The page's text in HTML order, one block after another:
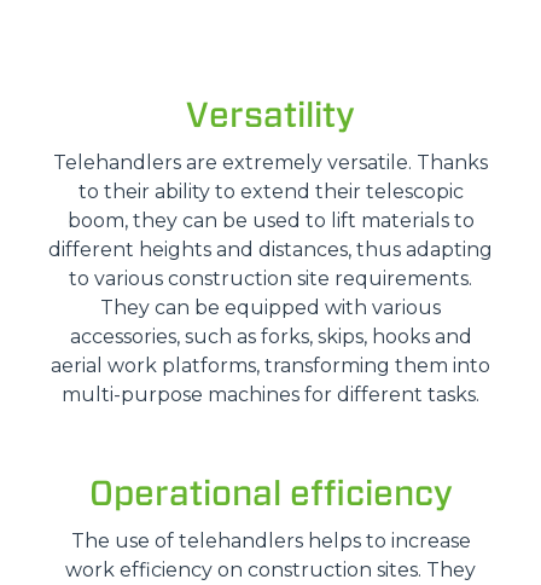
Versatility
Telehandlers are extremely versatile. Thanks
to their ability to extend their telescopic
boom, they can be used to lift materials to
different heights and distances, thus adapting
to various construction site requirements.
They can be equipped with various
accessories, such as forks, skips, hooks and
aerial work platforms, transforming them into
multi-purpose machines for different tasks.
Operational efficiency
The use of telehandlers helps to increase
work efficiency on construction sites. They